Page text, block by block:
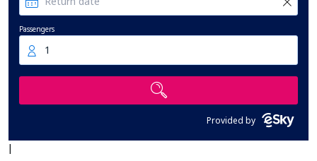
Passengers
1
Provided by